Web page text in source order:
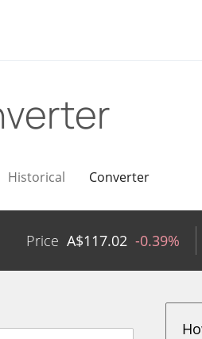
Historical Converter
Price A$117.02 -0.39%